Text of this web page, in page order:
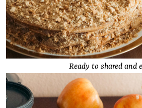
Ready to shared and